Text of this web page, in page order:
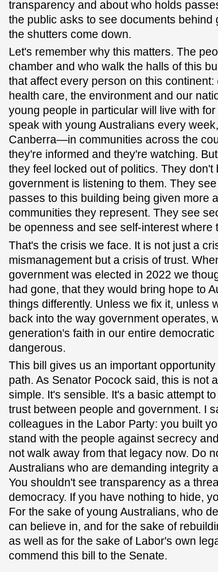
transparency and about who holds
the public asks to see documents behind
the shutters come down.
Let's remember why this matters. The
chamber and who walk the halls of this
that affect every person on this
health care, the environment and our
young people in particular will live with
speak with young Australians every
Canberra—in communities across the
they're informed and they're watching.
they feel locked out of politics. They don't
government is listening to them. They
passes to this building being given more
communities they represent. They see
be openness and see self-interest
That's the crisis we face. It is not just a
mismanagement but a crisis of trust.
government was elected in 2022 we
had gone, that they would bring hope to
things differently. Unless we fix it, unless
back into the way government operates,
generation's faith in our entire
dangerous.
This bill gives us an important
path. As Senator Pocock said, this is not
simple. It's sensible. It's a basic attempt
trust between people and government. I
colleagues in the Labor Party: you built
stand with the people against secrecy
not walk away from that legacy now. Do
Australians who are demanding integrity
You shouldn't see transparency as a
democracy. If you have nothing to hide,
For the sake of young Australians, who
can believe in, and for the sake of
as well as for the sake of Labor's own
commend this bill to the Senate.